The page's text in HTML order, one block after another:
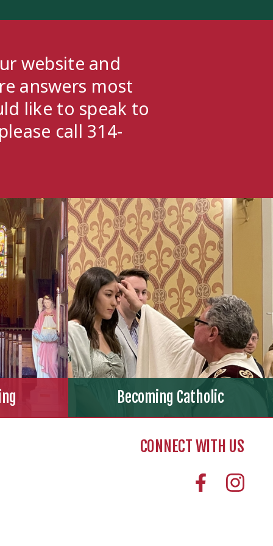
website and
answers most
like to speak to
call 314-
Becoming Catholic
CONNECT WITH US